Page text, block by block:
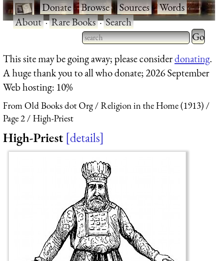
·Donate·Browse·Sources·Words·
About·Rare Books·Search
Type 2 or more characters
for results.
Type 2
for
This site may be going away; please considerdonating.
A huge thank you to all who donate; 2026 September
Web hosting: 10%
From Old Books dot Org
Religion in the Home (1913)
Page 2
High-Priest
High-Priest details